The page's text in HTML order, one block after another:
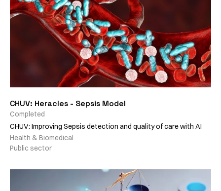
CHUV: Heracles - Sepsis Model
Completed
CHUV: Improving Sepsis detection and quality of care with AI
Health & Biomedical
Public sector